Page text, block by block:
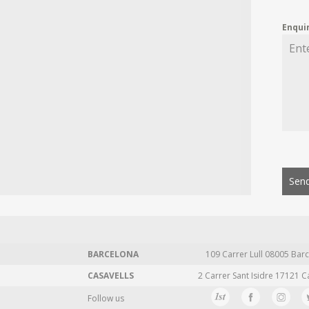
BARCELONA 109 Carrer Lull 08005
CASAVELLS
2 Carrer Sant Isidre 17121
Follow us